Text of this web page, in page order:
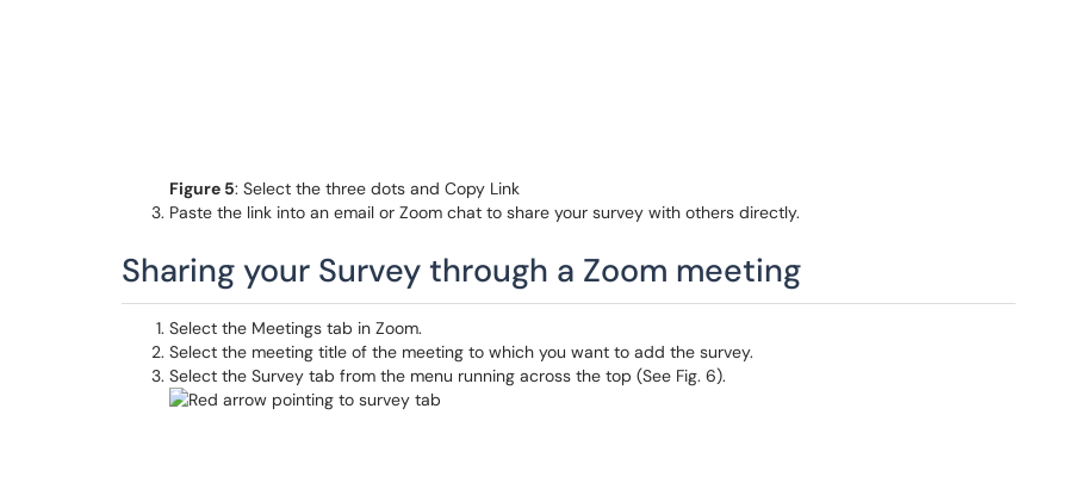
Figure 5: Select the three dots and Copy Link
Paste the link into an email or Zoom chat to share your survey with others directly.
Sharing your Survey through a Zoom meeting
Select the Meetings tab in Zoom.
Select the meeting title of the meeting to which you want to add the survey.
Select the Survey tab from the menu running across the top (See Fig. 6).